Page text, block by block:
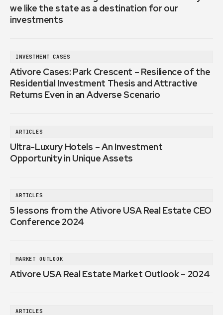
we like the state as a destination for our
investments
INVESTMENT CASES
Ativore Cases: Park Crescent – Resilience of the
Residential Investment Thesis and Attractive
Returns Even in an Adverse Scenario
ARTICLES
Ultra-Luxury Hotels – An Investment
Opportunity in Unique Assets
ARTICLES
5 lessons from the Ativore USA Real Estate CEO
Conference 2024
MARKET OUTLOOK
Ativore USA Real Estate Market Outlook – 2024
ARTICLES